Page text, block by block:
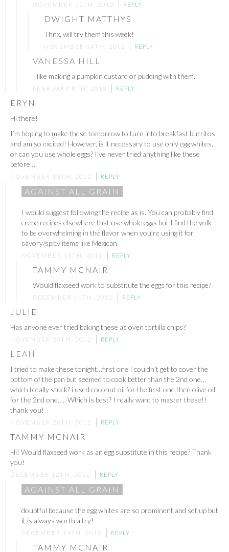
NOVEMBER 12TH, 2012 REPLY
DWIGHT MATTHYS
Thnx, will try them this week!
NOVEMBER 14TH, 2012 REPLY
VANESSA HILL
I like making a pumpkin custard or pudding with them.
FEBRUARY 8TH, 2013 REPLY
ERYN
Hi there!
I’m hoping to make these tomorrow to turn into breakfast burritos
and am so excited! However, is it necessary to use only egg whites,
or can you use whole eggs? I’ve never tried anything like these
before…
NOVEMBER 13TH, 2012 REPLY
AGAINST ALL GRAIN
I would suggest following the recipe as is. You can probably find
crepe recipes elsewhere that use whole eggs but I find the yolk
to be overwhelming in the flavor when you’re using it for
savory/spicy items like Mexican
NOVEMBER 18TH, 2012 REPLY
TAMMY MCNAIR
Would flaxseed work to substitute the eggs for this recipe?
DECEMBER 11TH, 2012 REPLY
JULIE
Has anyone ever tried baking these as oven tortilla chips?
NOVEMBER 20TH, 2012 REPLY
LEAH
I tried to make these tonight…first one I couldn’t get to cover the
bottom of the pan but seemed to cook better than the 2nd one…
which totally stuck? i used coconut oil for the first one then olive oil
for the 2nd one….. Which is best? I really want to master these!!
thank you!
NOVEMBER 26TH, 2012 REPLY
TAMMY MCNAIR
Hi! Would flaxseed work as an egg substitute in this recipe? Thank
you!
DECEMBER 12TH, 2012 REPLY
AGAINST ALL GRAIN
doubtful because the egg whites are so prominent and set up but
it is always worth a try!
DECEMBER 14TH, 2012 REPLY
TAMMY MCNAIR